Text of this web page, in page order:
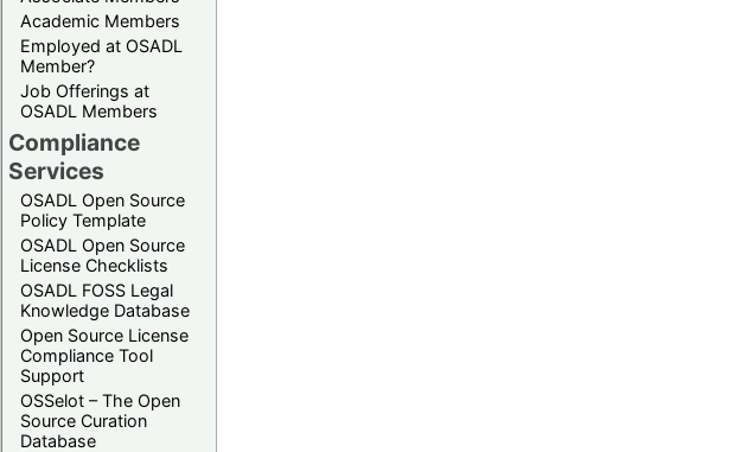
Academic Members
Employed at OSADL
Member?
Job Offerings at
OSADL Members
Compliance
Services
OSADL Open Source
Policy Template
OSADL Open Source
License Checklists
OSADL FOSS Legal
Knowledge Database
Open Source License
Compliance Tool
Support
OSSelot – The Open
Source Curation
Database